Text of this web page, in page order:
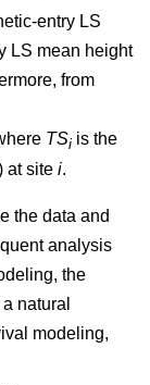
entry LS
LS mean height
from
TSi is the
at site i.
the data and
analysis
the
natural
modeling,